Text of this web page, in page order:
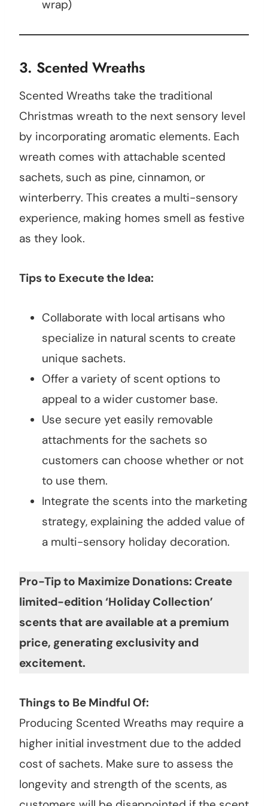
wrap)
3. Scented Wreaths
Scented Wreaths take the traditional
Christmas wreath to the next sensory level
by incorporating aromatic elements. Each
wreath comes with attachable scented
sachets, such as pine, cinnamon, or
winterberry. This creates a multi-sensory
experience, making homes smell as festive
as they look.
Tips to Execute the Idea:
Collaborate with local artisans who
specialize in natural scents to create
unique sachets.
Offer a variety of scent options to
appeal to a wider customer base.
Use secure yet easily removable
attachments for the sachets so
customers can choose whether or not
to use them.
Integrate the scents into the marketing
strategy, explaining the added value of
a multi-sensory holiday decoration.
Pro-Tip to Maximize Donations: Create
limited-edition ‘Holiday Collection’
scents that are available at a premium
price, generating exclusivity and
excitement.
Things to Be Mindful Of:
Producing Scented Wreaths may require a
higher initial investment due to the added
cost of sachets. Make sure to assess the
longevity and strength of the scents, as